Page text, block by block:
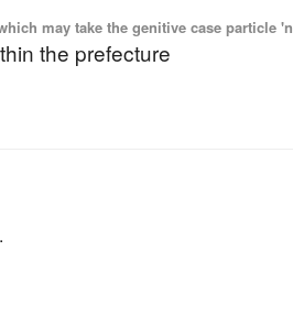
may take the genitive case particle
the prefecture